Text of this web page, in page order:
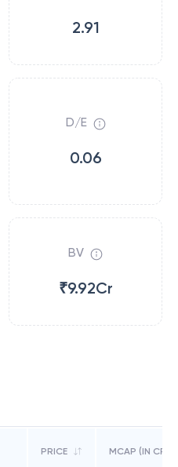
2.91
D/E
0.06
BV
₹9.92Cr
PRICE MCAP (IN CR)